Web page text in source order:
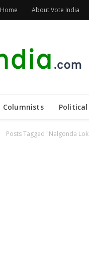
Home About Vote India
Columnists
Posts Tagged "Nalgonda